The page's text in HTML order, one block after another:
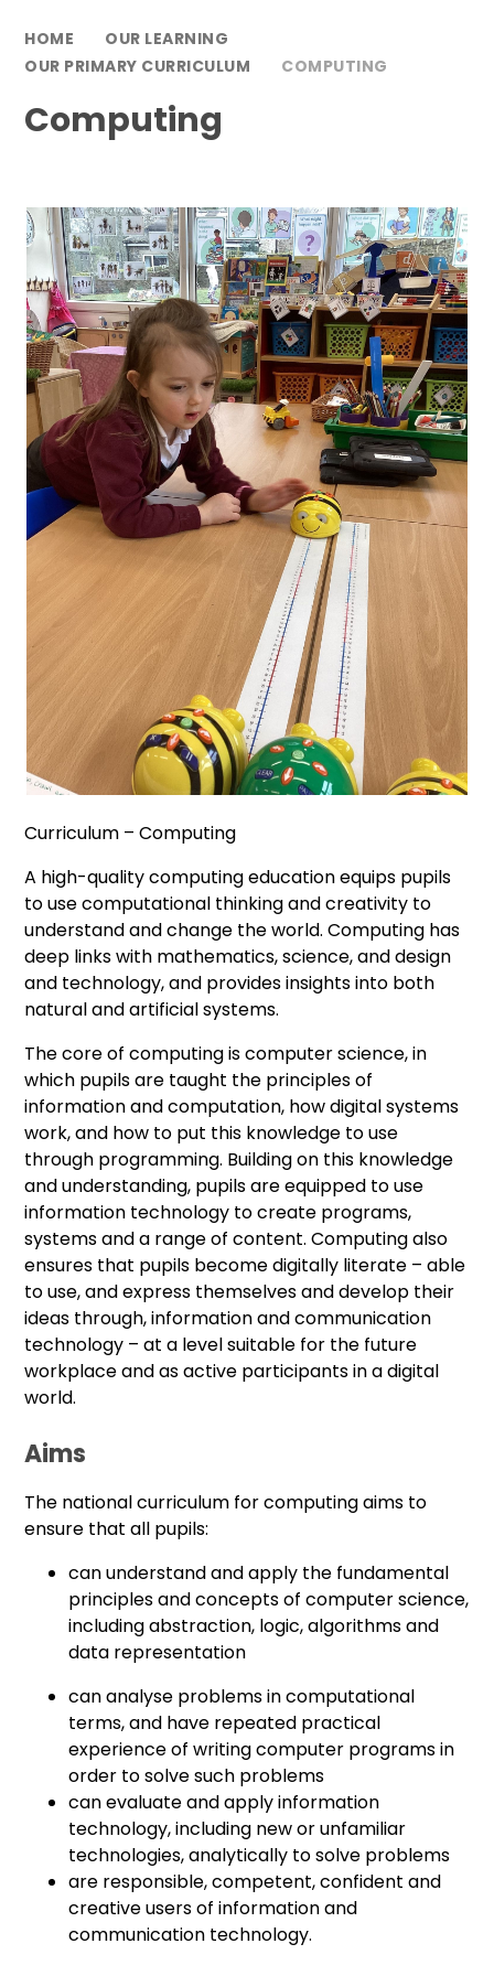
HOME
OUR LEARNING
OUR PRIMARY CURRICULUM
COMPUTING
Computing
Curriculum – Computing
A high-quality computing education equips pupils
to use computational thinking and creativity to
understand and change the world. Computing has
deep links with mathematics, science, and design
and technology, and provides insights into both
natural and artificial systems.
The core of computing is computer science, in
which pupils are taught the principles of
information and computation, how digital systems
work, and how to put this knowledge to use
through programming. Building on this knowledge
and understanding, pupils are equipped to use
information technology to create programs,
systems and a range of content. Computing also
ensures that pupils become digitally literate – able
to use, and express themselves and develop their
ideas through, information and communication
technology – at a level suitable for the future
workplace and as active participants in a digital
world.
Aims
The national curriculum for computing aims to
ensure that all pupils:
can understand and apply the fundamental
principles and concepts of computer science,
including abstraction, logic, algorithms and
data representation
can analyse problems in computational
terms, and have repeated practical
experience of writing computer programs in
order to solve such problems
can evaluate and apply information
technology, including new or unfamiliar
technologies, analytically to solve problems
are responsible, competent, confident and
creative users of information and
communication technology.